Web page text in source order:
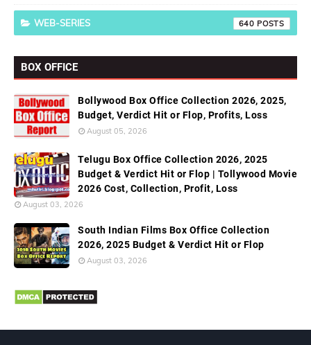
WEB-SERIES 640
BOX OFFICE
Bollywood Box Office Collection 2026, 2025,
Budget, Verdict Hit or Flop, Profits, Loss
August 05, 2026
Telugu Box Office Collection 2026, 2025
Budget & Verdict Hit or Flop | Tollywood Movie
2026 Cost, Collection, Profit, Loss
August 03, 2026
South Indian Films Box Office Collection
2026, 2025 Budget & Verdict Hit or Flop
August 03, 2026